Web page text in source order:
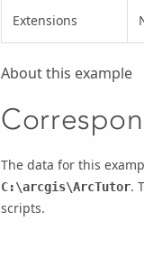
Extensions
About this example
The data for this
C:\arcgis\ArcTutor.
scripts.